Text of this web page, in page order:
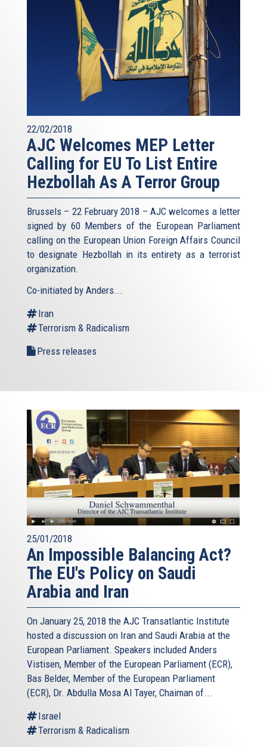
22/02/2018
AJC Welcomes MEP Letter
Calling for EU To List Entire
Hezbollah As A Terror Group
Brussels – 22 February 2018 – AJC welcomes a letter
signed by 60 Members of the European Parliament
calling on the European Union Foreign Affairs Council
to designate Hezbollah in its entirety as a terrorist
organization.
Co-initiated by Anders...
Iran
Terrorism & Radicalism
Press releases
25/01/2018
An Impossible Balancing Act?
The EU's Policy on Saudi
Arabia and Iran
On January 25, 2018 the AJC Transatlantic Institute
hosted a discussion on Iran and Saudi Arabia at the
European Parliament. Speakers included Anders
Vistisen, Member of the European Parliament (ECR),
Bas Belder, Member of the European Parliament
(ECR), Dr. Abdulla Mosa Al Tayer, Chaiman of...
Israel
Terrorism & Radicalism